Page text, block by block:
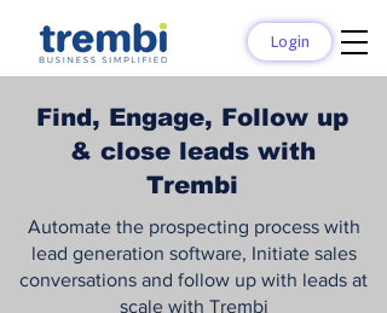
Login
Find, Engage, Follow up
& close leads with
Trembi
Automate the prospecting process with
lead generation software, Initiate sales
conversations and follow up with leads at
scale with Trembi